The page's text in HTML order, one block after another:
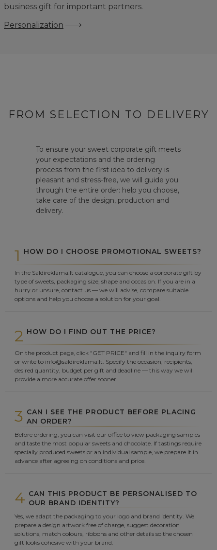
business gift for important partners.
Personalization
FROM SELECTION TO DELIVERY
To ensure your sweet corporate gift meets
your expectations and the ordering
process from the first idea to delivery is
pleasant and stress-free, we will guide you
through the entire order: help you choose,
take care of the design, production and
delivery.
1 HOW DO I CHOOSE PROMOTIONAL SWEETS?
In the Saldireklama.lt catalogue, you can choose a corporate gift by
type of sweets, packaging size, shape and occasion. If you are in a
hurry or unsure, contact us — we will advise, compare suitable
options and help you choose a solution for your goal.
2 HOW DO I FIND OUT THE PRICE?
On the product page, click "GET PRICE" and fill in the inquiry form
or write to info@saldireklama.lt. Specify the occasion, recipients,
desired quantity, budget per gift and deadline — this way we will
provide a more accurate offer sooner.
3 CAN I SEE THE PRODUCT BEFORE PLACING
AN ORDER?
Before ordering, you can visit our office to view packaging samples
and taste the most popular sweets and chocolate. If tastings require
specially produced sweets or an individual sample, we prepare it in
advance after agreeing on conditions and price.
4 CAN THIS PRODUCT BE PERSONALISED TO
OUR BRAND IDENTITY?
Yes, we adapt the packaging to your logo and brand identity. We
prepare a design artwork free of charge, suggest decoration
solutions, match colours, ribbons and other details so the chosen
gift looks cohesive with your brand.